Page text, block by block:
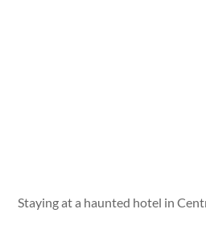
Staying at a haunted hotel in